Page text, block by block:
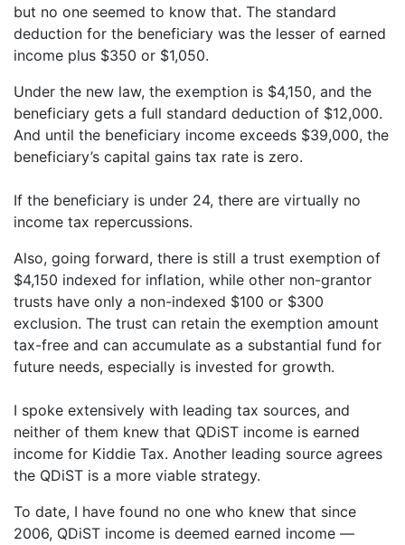
but no one seemed to know that. The standard
deduction for the beneficiary was the lesser of earned
income plus $350 or $1,050.
Under the new law, the exemption is $4,150, and the
beneficiary gets a full standard deduction of $12,000.
And until the beneficiary income exceeds $39,000, the
beneficiary’s capital gains tax rate is zero.
If the beneficiary is under 24, there are virtually no
income tax repercussions.
Also, going forward, there is still a trust exemption of
$4,150 indexed for inflation, while other non-grantor
trusts have only a non-indexed $100 or $300
exclusion. The trust can retain the exemption amount
tax-free and can accumulate as a substantial fund for
future needs, especially is invested for growth.
I spoke extensively with leading tax sources, and
neither of them knew that QDiST income is earned
income for Kiddie Tax. Another leading source agrees
the QDiST is a more viable strategy.
To date, I have found no one who knew that since
2006, QDiST income is deemed earned income —